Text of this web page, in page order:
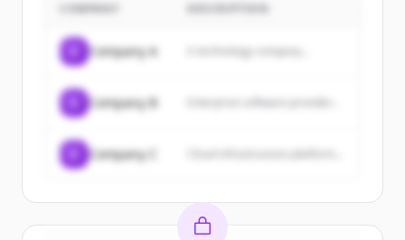
COMPANY
Company A A technology company...
Company B
Company C